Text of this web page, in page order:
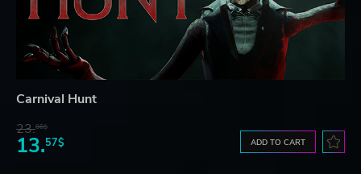
Carnival Hunt
23.06$
13.57$ ADD TO CART